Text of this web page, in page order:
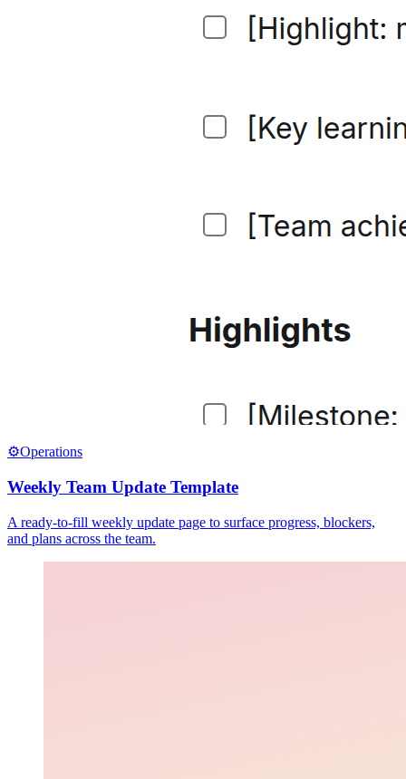
⚙️Operations
Weekly Team Update Template
A ready-to-fill weekly update page to surface progress, blockers,
and plans across the team.